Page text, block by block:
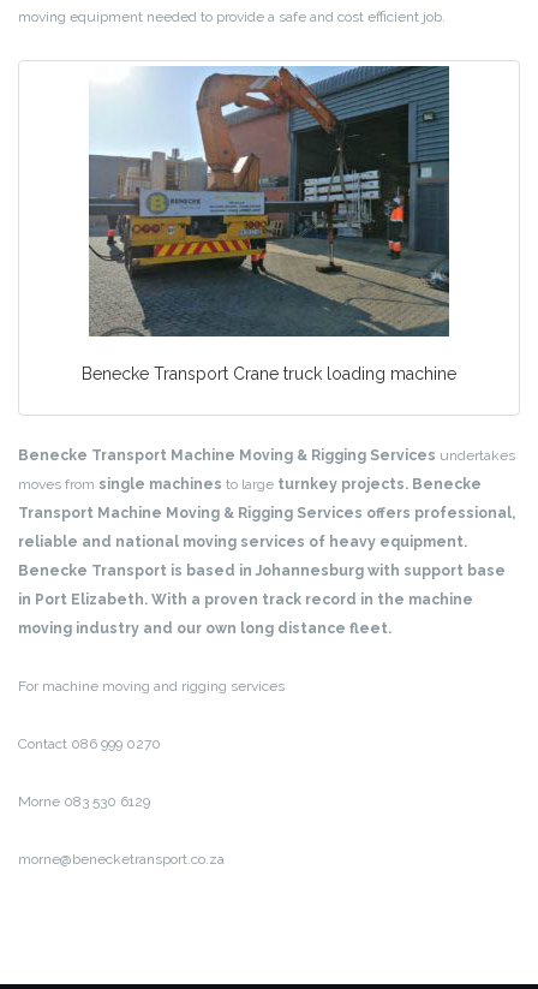
moving equipment needed to provide a safe and cost efficient job.
Benecke Transport Crane truck loading machine
Benecke Transport Machine Moving & Rigging Services undertakes
moves from single machines to large turnkey projects. Benecke
Transport Machine Moving & Rigging Services offers professional,
reliable and national moving services of heavy equipment.
Benecke Transport is based in Johannesburg with support base
in Port Elizabeth. With a proven track record in the machine
moving industry and our own long distance fleet.
For machine moving and rigging services
Contact 086 999 0270
Morne 083 530 6129
morne@benecketransport.co.za